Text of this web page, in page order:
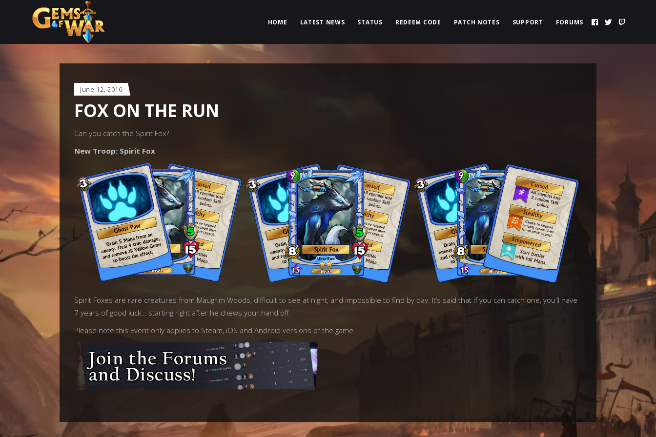
HOME LATEST NEWS STATUS REDEEM CODE PATCH NOTES SUPPORT FORUMS
June 12, 2016
FOX ON THE RUN
Can you catch the Spirit Fox?
New Troop: Spirit Fox
Spirit Foxes are rare creatures from Maugrim Woods, difficult to see at night, and impossible to find by day. It’s said that if you can catch one, you’ll have
7 years of good luck… starting right after he chews your hand off.
Please note this Event only applies to Steam, iOS and Android versions of the game.